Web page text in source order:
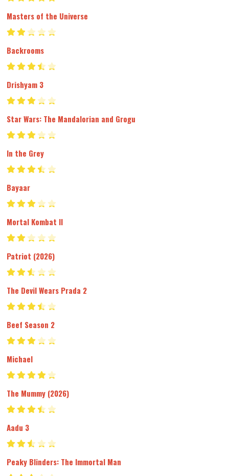
Masters of the Universe
Backrooms
Drishyam 3
Star Wars: The Mandalorian and Grogu
In the Grey
Bayaar
Mortal Kombat II
Patriot (2026)
The Devil Wears Prada 2
Beef Season 2
Michael
The Mummy (2026)
Aadu 3
Peaky Blinders: The Immortal Man